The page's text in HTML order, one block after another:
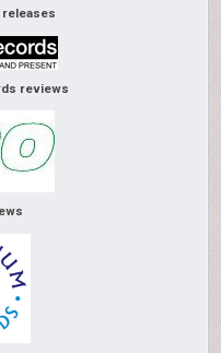
releases
reviews